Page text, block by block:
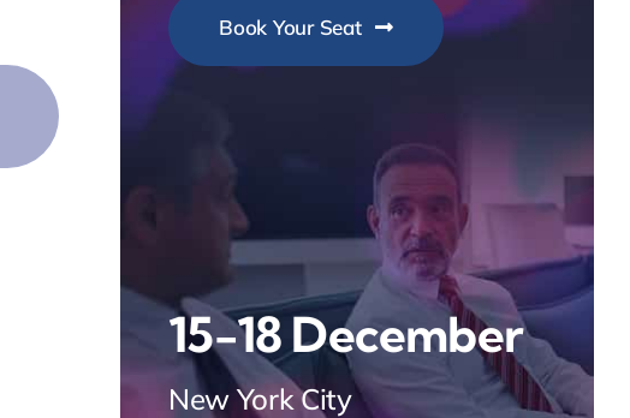
Book Your Seat
15-18 December
New York City